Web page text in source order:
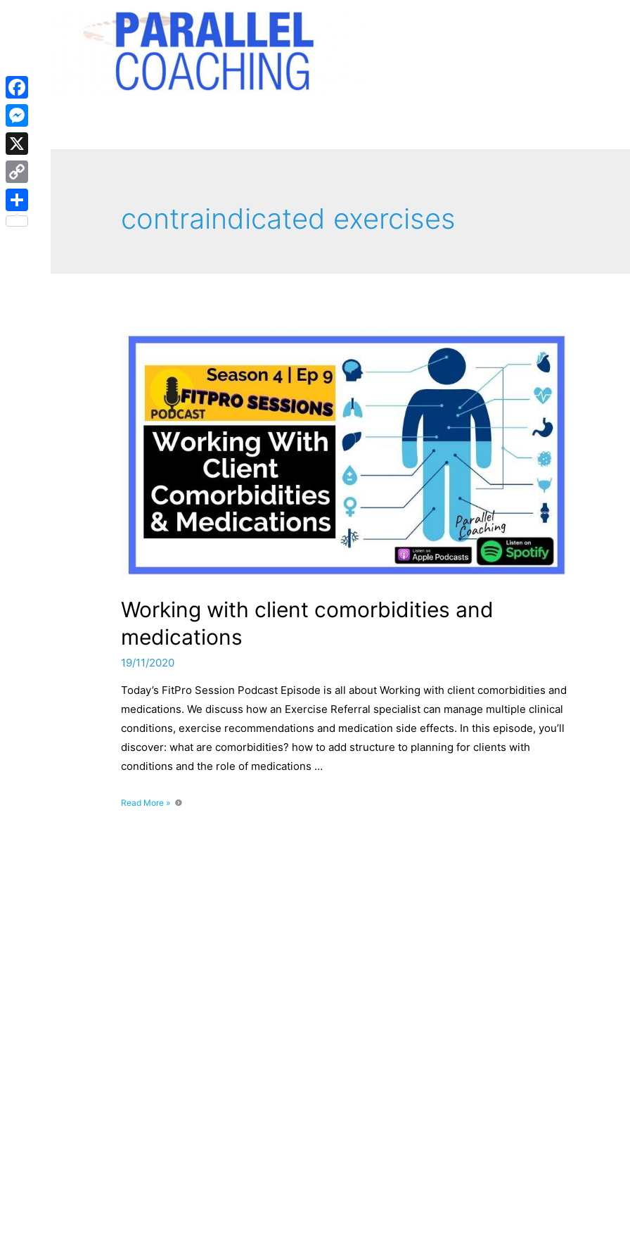
contraindicated exercises
Working with client comorbidities and
medications
19/11/2020
Today’s FitPro Session Podcast Episode is all about Working with client comorbidities and
medications. We discuss how an Exercise Referral specialist can manage multiple clinical
conditions, exercise recommendations and medication side effects. In this episode, you’ll
discover: what are comorbidities? how to add structure to planning for clients with
conditions and the role of medications …
Working
Read More »
Facebook
Messenger
X
Copy
Link
Share